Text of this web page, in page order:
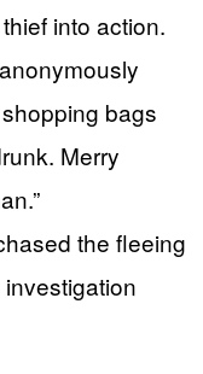
into action.
bags
Merry
the fleeing